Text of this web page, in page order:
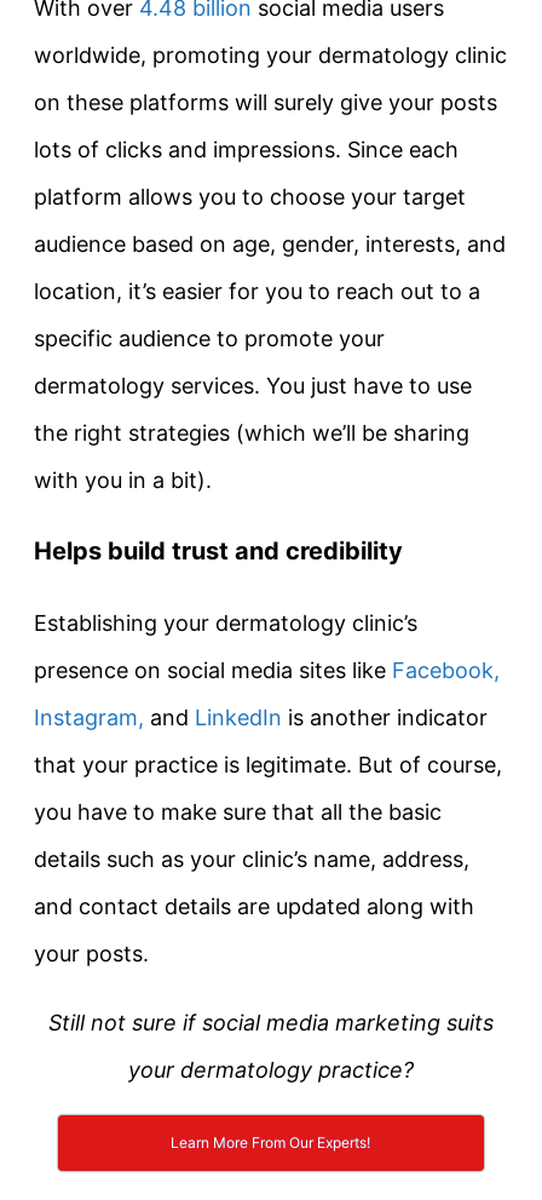
With over 4.48 billion social media users
worldwide, promoting your dermatology clinic
on these platforms will surely give your posts
lots of clicks and impressions. Since each
platform allows you to choose your target
audience based on age, gender, interests, and
location, it’s easier for you to reach out to a
specific audience to promote your
dermatology services. You just have to use
the right strategies (which we’ll be sharing
with you in a bit).
Helps build trust and credibility
Establishing your dermatology clinic’s
presence on social media sites like Facebook,
Instagram, and LinkedIn is another indicator
that your practice is legitimate. But of course,
you have to make sure that all the basic
details such as your clinic’s name, address,
and contact details are updated along with
your posts.
Still not sure if social media marketing suits
your dermatology practice?
Learn More From Our Experts!